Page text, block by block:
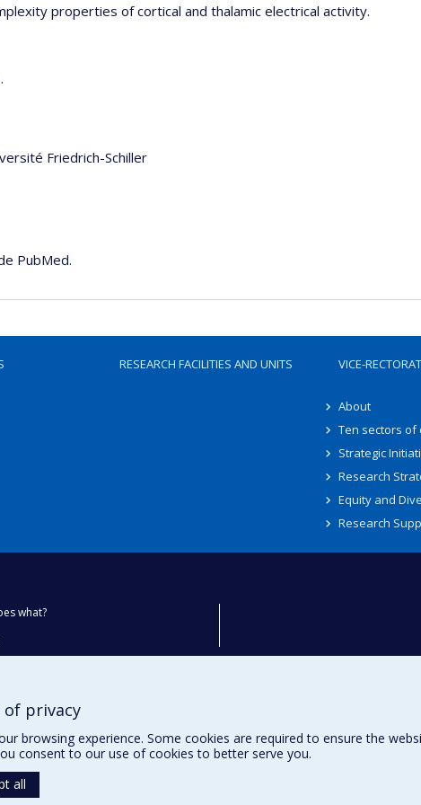
properties of cortical and thalamic electrical activity.
Friedrich-Schiller
PubMed.
RESEARCH FACILITIES AND UNITS VICE-
About
Ten sectors of
Strategic
Research
Equity and
Research
what?
privacy
browsing experience. Some cookies are required to ensure the
consent to our use of cookies to better serve you.
all